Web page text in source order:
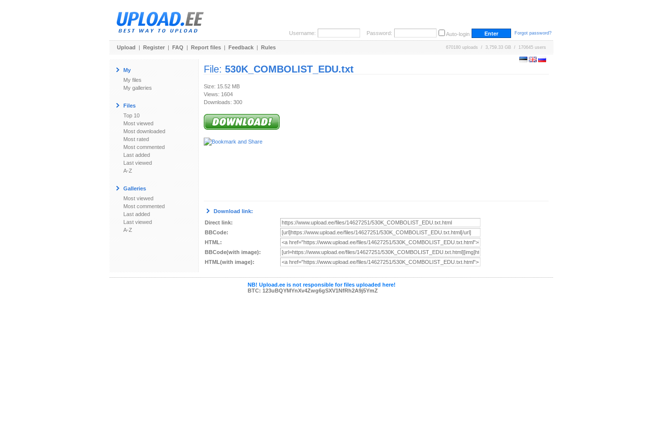
Username: Password: Auto-login Forgot password?
Upload | Register | FAQ | Report files | Feedback | Rules 670180 uploads / 3,759.33 GB / 170645 users
My
My files
My galleries
Files
Top 10
Most viewed
Most downloaded
Most rated
Most commented
Last added
Last viewed
A-Z
Galleries
Most viewed
Most commented
Last added
Last viewed
A-Z
File: 530K_COMBOLIST_EDU.txt
Size: 15.52 MB
Views: 1604
Downloads: 300
Download link:
Direct link:
BBCode:
HTML:
BBCode(with image):
HTML(with image):
NB! Upload.ee is not responsible for files uploaded here!
BTC: 123uBQYMYnXv4Zwg6gSXV1NfRh2A9j5YmZ